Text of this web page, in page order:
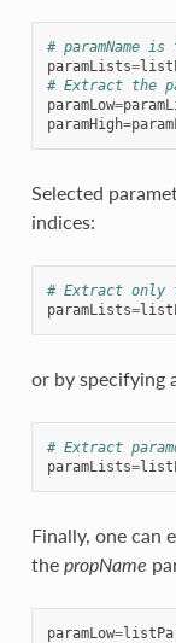
# paramName
paramLists=
# Extract the
paramLow=
paramHigh=
Selected
indices:
# Extract only
paramLists=
or by specifying
# Extract
paramLists=
Finally, one can
the propName
paramLow=